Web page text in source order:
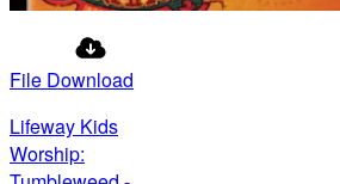
File Download
Lifeway Kids
Worship: